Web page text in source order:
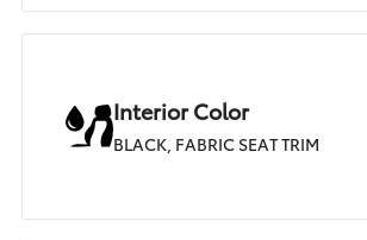
Interior Color
BLACK, FABRIC SEAT TRIM